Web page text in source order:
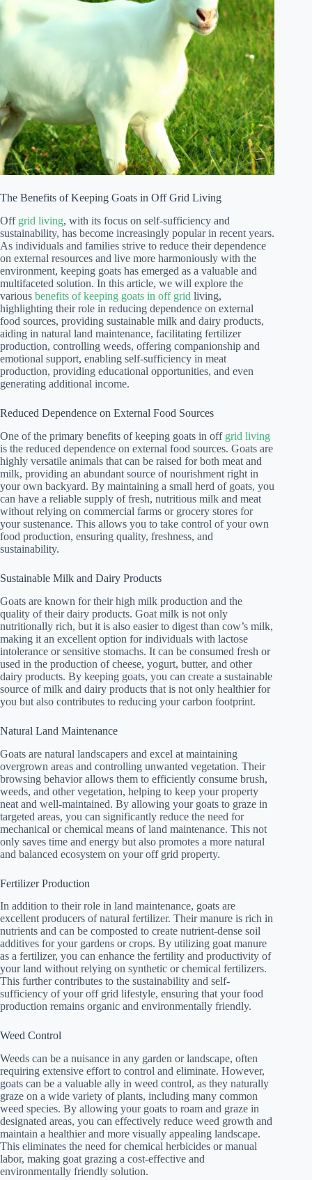
The Benefits of Keeping Goats in Off Grid Living
Off grid living, with its focus on self-sufficiency and
sustainability, has become increasingly popular in recent years.
As individuals and families strive to reduce their dependence
on external resources and live more harmoniously with the
environment, keeping goats has emerged as a valuable and
multifaceted solution. In this article, we will explore the
various benefits of keeping goats in off grid living,
highlighting their role in reducing dependence on external
food sources, providing sustainable milk and dairy products,
aiding in natural land maintenance, facilitating fertilizer
production, controlling weeds, offering companionship and
emotional support, enabling self-sufficiency in meat
production, providing educational opportunities, and even
generating additional income.
Reduced Dependence on External Food Sources
One of the primary benefits of keeping goats in off grid living
is the reduced dependence on external food sources. Goats are
highly versatile animals that can be raised for both meat and
milk, providing an abundant source of nourishment right in
your own backyard. By maintaining a small herd of goats, you
can have a reliable supply of fresh, nutritious milk and meat
without relying on commercial farms or grocery stores for
your sustenance. This allows you to take control of your own
food production, ensuring quality, freshness, and
sustainability.
Sustainable Milk and Dairy Products
Goats are known for their high milk production and the
quality of their dairy products. Goat milk is not only
nutritionally rich, but it is also easier to digest than cow’s milk,
making it an excellent option for individuals with lactose
intolerance or sensitive stomachs. It can be consumed fresh or
used in the production of cheese, yogurt, butter, and other
dairy products. By keeping goats, you can create a sustainable
source of milk and dairy products that is not only healthier for
you but also contributes to reducing your carbon footprint.
Natural Land Maintenance
Goats are natural landscapers and excel at maintaining
overgrown areas and controlling unwanted vegetation. Their
browsing behavior allows them to efficiently consume brush,
weeds, and other vegetation, helping to keep your property
neat and well-maintained. By allowing your goats to graze in
targeted areas, you can significantly reduce the need for
mechanical or chemical means of land maintenance. This not
only saves time and energy but also promotes a more natural
and balanced ecosystem on your off grid property.
Fertilizer Production
In addition to their role in land maintenance, goats are
excellent producers of natural fertilizer. Their manure is rich in
nutrients and can be composted to create nutrient-dense soil
additives for your gardens or crops. By utilizing goat manure
as a fertilizer, you can enhance the fertility and productivity of
your land without relying on synthetic or chemical fertilizers.
This further contributes to the sustainability and self-
sufficiency of your off grid lifestyle, ensuring that your food
production remains organic and environmentally friendly.
Weed Control
Weeds can be a nuisance in any garden or landscape, often
requiring extensive effort to control and eliminate. However,
goats can be a valuable ally in weed control, as they naturally
graze on a wide variety of plants, including many common
weed species. By allowing your goats to roam and graze in
designated areas, you can effectively reduce weed growth and
maintain a healthier and more visually appealing landscape.
This eliminates the need for chemical herbicides or manual
labor, making goat grazing a cost-effective and
environmentally friendly solution.